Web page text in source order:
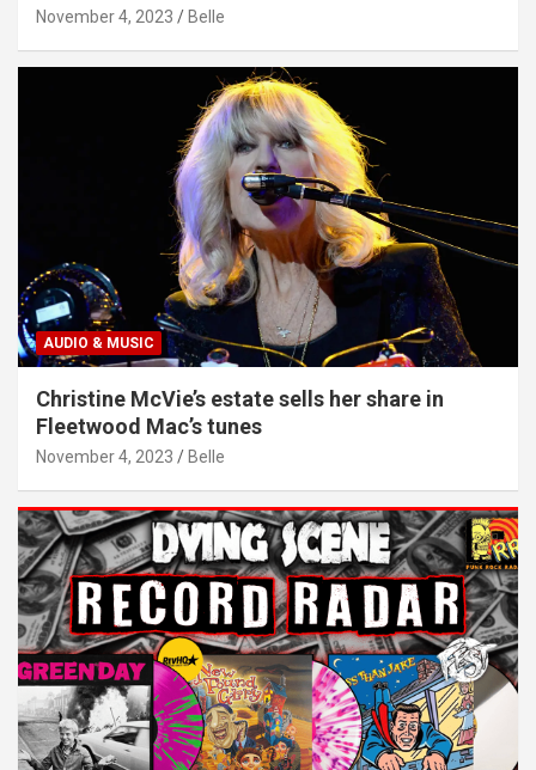
November 4, 2023 Belle
AUDIO & MUSIC
Christine McVie’s estate sells her share in
Fleetwood Mac’s tunes
November 4, 2023 Belle